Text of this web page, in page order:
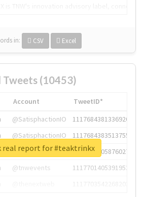
in: CSV Excel
Tweets (10453)
Account
TweetID*
@SatisphactionIO
1117684381336920064
@SatisphactionIO
1117684383513755649
@annaercilla
1117684805876027392
@tnwevents
1117701405391953920
real report for #teaktrinkx